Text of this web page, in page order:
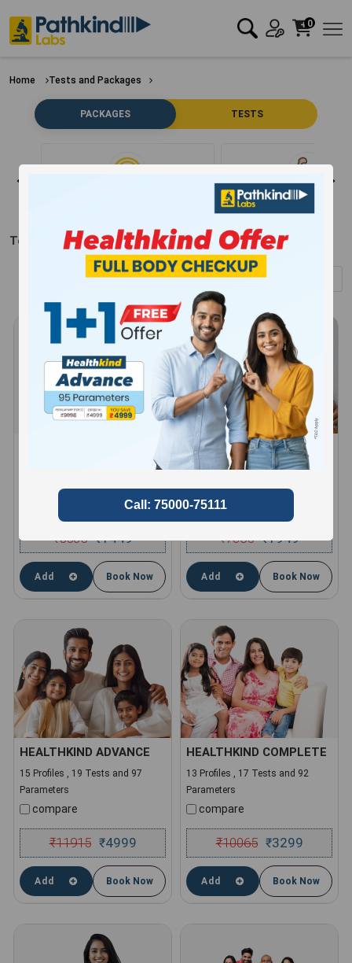
0
Home Tests and Packages
PACKAGES TESTS
Bone
Test Packages inHajipur(Showing 1- 12 of289results)
Sort by
₹5535 ₹1449
Add Book Now
HEALTHKIND TOTAL
10 Profiles , 13 Tests and 85
compare
₹7365 ₹1949
Add Book Now
HEALTHKIND ADVANCE
15 Profiles , 19 Tests and 97
Parameters
compare
₹11915 ₹4999
Add Book Now
HEALTHKIND COMPLETE
13 Profiles , 17 Tests and 92
Parameters
compare
₹10065 ₹3299
Add Book Now